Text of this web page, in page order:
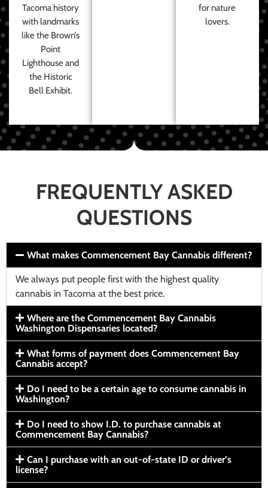
Tacoma history
with landmarks
like the Brown’s
Point
Lighthouse and
the Historic
Bell Exhibit.
for nature
lovers.
FREQUENTLY ASKED
QUESTIONS
What makes Commencement Bay Cannabis different?
We always put people first with the highest quality
cannabis in Tacoma at the best price.
Where are the Commencement Bay Cannabis
Washington Dispensaries located?
What forms of payment does Commencement Bay
Cannabis accept?
Do I need to be a certain age to consume cannabis in
Washington?
Do I need to show I.D. to purchase cannabis at
Commencement Bay Cannabis?
Can I purchase with an out-of-state ID or driver’s
license?